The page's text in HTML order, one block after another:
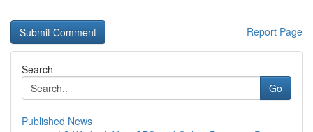
Report Page
Search
Go
Published News